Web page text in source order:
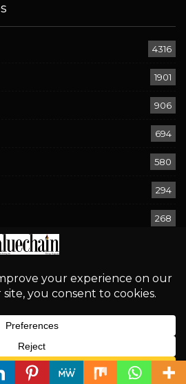
4316
1901
906
694
580
294
268
Risks: Navigating Flood Warnings
Incentive for Investment’
Poultry Industry Prepared?
English